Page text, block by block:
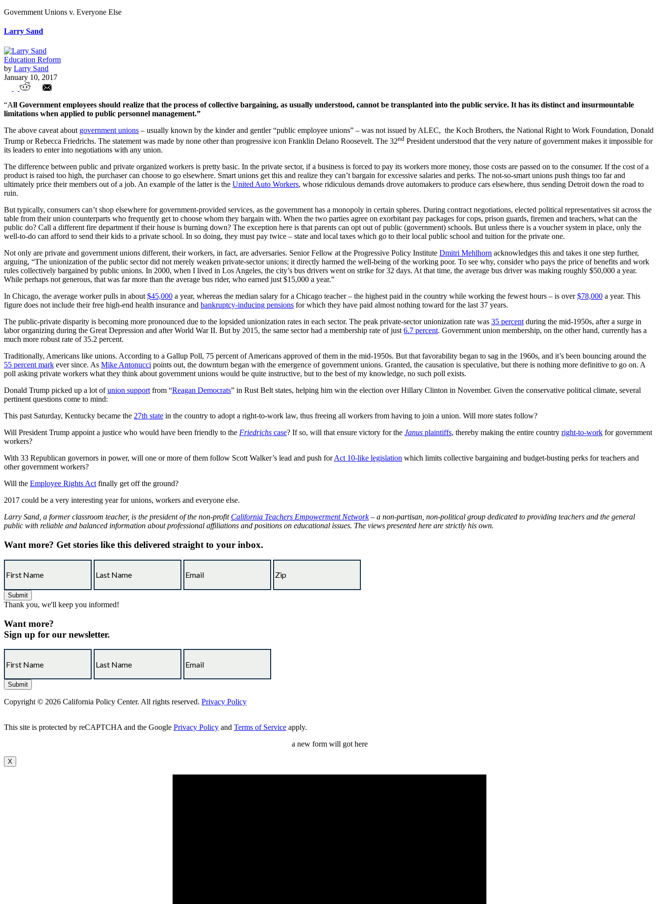
Government Unions v. Everyone Else
Larry Sand
Education Reform
by Larry Sand
January 10, 2017
Government Unions v. Everyone Else
“All Government employees should realize that the process of collective bargaining, as usually understood, cannot be transplanted into the public service. It has its distinct and insurmountable
limitations when applied to public personnel management.”
The above caveat about government unions – usually known by the kinder and gentler “public employee unions” – was not issued by ALEC, the Koch Brothers, the National Right to Work Foundation, Donald
Trump or Rebecca Friedrichs. The statement was made by none other than progressive icon Franklin Delano Roosevelt. The 32nd President understood that the very nature of government makes it impossible for
its leaders to enter into negotiations with any union.
The difference between public and private organized workers is pretty basic. In the private sector, if a business is forced to pay its workers more money, those costs are passed on to the consumer. If the cost of a
product is raised too high, the purchaser can choose to go elsewhere. Smart unions get this and realize they can’t bargain for excessive salaries and perks. The not-so-smart unions push things too far and
ultimately price their members out of a job. An example of the latter is the United Auto Workers, whose ridiculous demands drove automakers to produce cars elsewhere, thus sending Detroit down the road to
ruin.
But typically, consumers can’t shop elsewhere for government-provided services, as the government has a monopoly in certain spheres. During contract negotiations, elected political representatives sit across the
table from their union counterparts who frequently get to choose whom they bargain with. When the two parties agree on exorbitant pay packages for cops, prison guards, firemen and teachers, what can the
public do? Call a different fire department if their house is burning down? The exception here is that parents can opt out of public (government) schools. But unless there is a voucher system in place, only the
well-to-do can afford to send their kids to a private school. In so doing, they must pay twice – state and local taxes which go to their local public school and tuition for the private one.
Not only are private and government unions different, their workers, in fact, are adversaries. Senior Fellow at the Progressive Policy Institute Dmitri Mehlhorn acknowledges this and takes it one step further,
arguing, “The unionization of the public sector did not merely weaken private-sector unions; it directly harmed the well-being of the working poor. To see why, consider who pays the price of benefits and work
rules collectively bargained by public unions. In 2000, when I lived in Los Angeles, the city’s bus drivers went on strike for 32 days. At that time, the average bus driver was making roughly $50,000 a year.
While perhaps not generous, that was far more than the average bus rider, who earned just $15,000 a year.”
In Chicago, the average worker pulls in about $45,000 a year, whereas the median salary for a Chicago teacher – the highest paid in the country while working the fewest hours – is over$78,000 a year. This
figure does not include their free high-end health insurance and bankruptcy-inducing pensions for which they have paid almost nothing toward for the last 37 years.
The public-private disparity is becoming more pronounced due to the lopsided unionization rates in each sector. The peak private-sector unionization rate was 35 percent during the mid-1950s, after a surge in
labor organizing during the Great Depression and after World War II. But by 2015, the same sector had a membership rate of just 6.7 percent. Government union membership, on the other hand, currently has a
much more robust rate of 35.2 percent.
Traditionally, Americans like unions. According to a Gallup Poll, 75 percent of Americans approved of them in the mid-1950s. But that favorability began to sag in the 1960s, and it’s been bouncing around the
55 percent mark ever since. As Mike Antonucci points out, the downturn began with the emergence of government unions. Granted, the causation is speculative, but there is nothing more definitive to go on. A
poll asking private workers what they think about government unions would be quite instructive, but to the best of my knowledge, no such poll exists.
Donald Trump picked up a lot ofunion support from “Reagan Democrats” in Rust Belt states, helping him win the election over Hillary Clinton in November. Given the conservative political climate, several
pertinent questions come to mind:
This past Saturday, Kentucky became the 27th state in the country to adopt a right-to-work law, thus freeing all workers from having to join a union. Will more states follow?
Will President Trump appoint a justice who would have been friendly to the Friedrichs case? If so, will that ensure victory for the Janus plaintiffs, thereby making the entire country right-to-work for government
workers?
With 33 Republican governors in power, will one or more of them follow Scott Walker’s lead and push forAct 10-like legislation which limits collective bargaining and budget-busting perks for teachers and
other government workers?
Will the Employee Rights Act finally get off the ground?
2017 could be a very interesting year for unions, workers and everyone else.
Larry Sand, a former classroom teacher, is the president of the non-profit California Teachers Empowerment Network– a non-partisan, non-political group dedicated to providing teachers and the general
public with reliable and balanced information about professional affiliations and positions on educational issues. The views presented here are strictly his own.
Want more? Get stories like this delivered straight to your inbox.
Thank you, we'll keep you informed!
Want more?
Sign up for our newsletter.
Copyright © 2026 California Policy Center. All rights reserved. Privacy Policy
This site is protected by reCAPTCHA and the Google Privacy Policy and Terms of Service apply.
a new form will got here
X